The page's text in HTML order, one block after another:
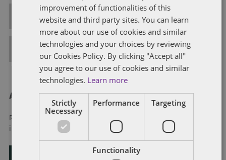
ALL POSTS
FULL BIO
About Dentons
Redefining possibilities. Together, everywhere. For more
information visitdentons.com
improvement of functionalities of this
website and third party sites. You can learn
more about our use of cookies and similar
technologies and your choices by reviewing
our Cookies Policy. By clicking "Accept all"
you agree to our use of cookies and similar
technologies. Learn more
Strictly
Necessary
Performance Targeting
Functionality